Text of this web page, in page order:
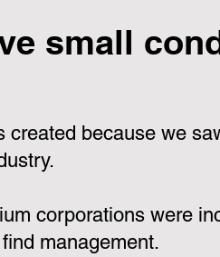
small
created because we
corporations were
management.